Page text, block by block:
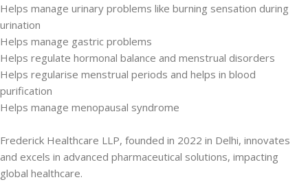
Helps manage urinary problems like burning sensation during
urination
Helps manage gastric problems
Helps regulate hormonal balance and menstrual disorders
Helps regularise menstrual periods and helps in blood
purification
Helps manage menopausal syndrome
Frederick Healthcare LLP, founded in 2022 in Delhi, innovates
and excels in advanced pharmaceutical solutions, impacting
global healthcare.